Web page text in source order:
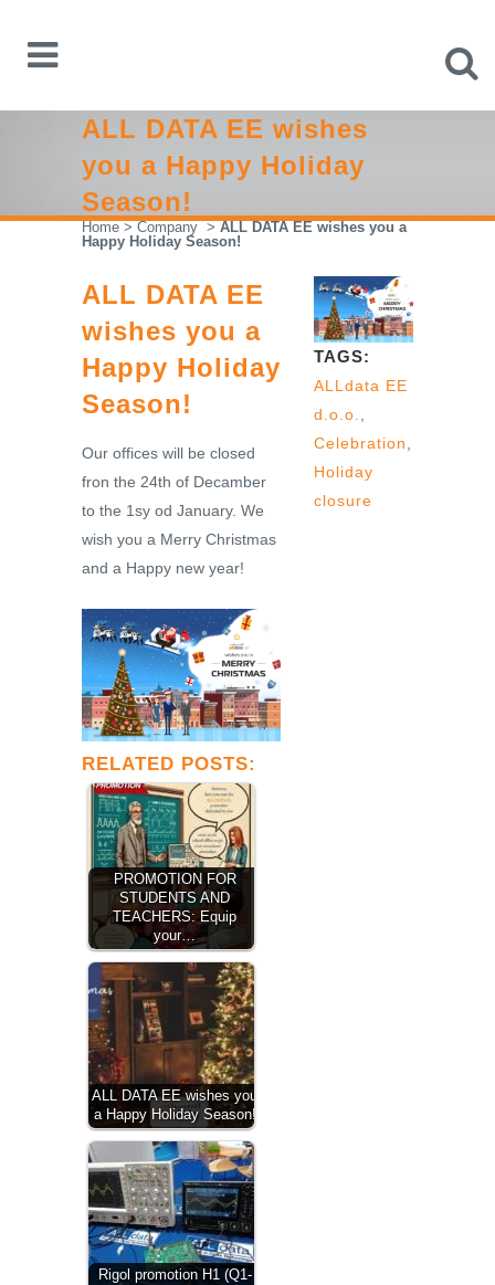
ALL DATA EE wishes
you a Happy Holiday
Season!
Home > Company > ALL DATA EE wishes you a
Happy Holiday Season!
ALL DATA EE
wishes you a
Happy Holiday
Season!
Our offices will be closed
fron the 24th of Decamber
to the 1sy od January. We
wish you a Merry Christmas
and a Happy new year!
RELATED POSTS:
PROMOTION FOR
STUDENTS AND
TEACHERS: Equip
your…
ALL DATA EE wishes you
a Happy Holiday Season!
Rigol promotion H1 (Q1-
TAGS:
ALLdata EE
d.o.o.
Celebration
Holiday
closure